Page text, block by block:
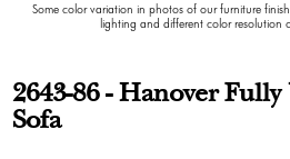
Some color variation in photos of our furniture
lighting and different color resolution
2643-86 - Hanover
Sofa